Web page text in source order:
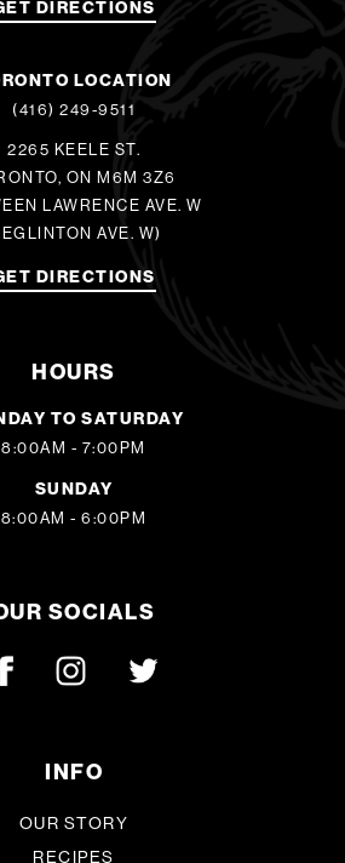
DIRECTIONS
LOCATION
(416) 249-9511
2265 KEELE ST.
ON M6M 3Z6
LAWRENCE AVE. W
AVE. W)
DIRECTIONS
HOURS
TO SATURDAY
8:00AM - 7:00PM
SUNDAY
8:00AM - 6:00PM
SOCIALS
INFO
OUR STORY
RECIPES